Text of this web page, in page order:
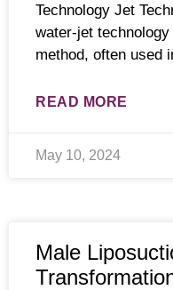
Technology Jet
water-jet
method, often used
READ MORE
May 10, 2024
Male